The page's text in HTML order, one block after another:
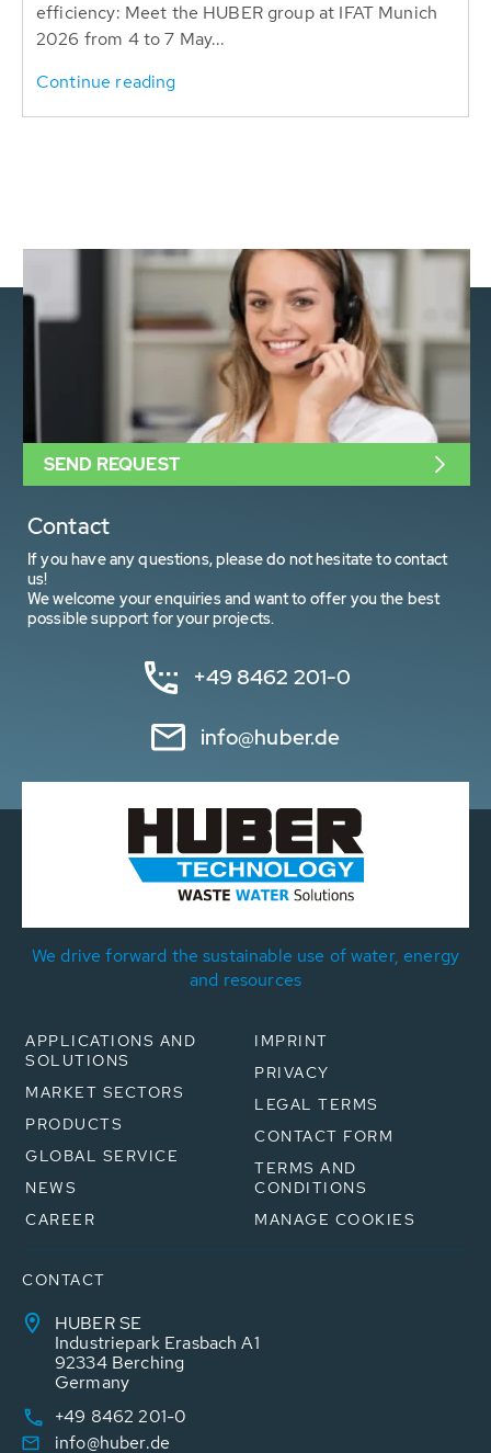
efficiency: Meet the HUBER group at IFAT Munich
2026 from 4 to 7 May...
Continue reading
Contact
If you have any questions, please do not hesitate to contact
us!
We welcome your enquiries and want to offer you the best
possible support for your projects.
+49 8462 201-0
info@huber.de
SEND REQUEST
We drive forward the sustainable use of water, energy
and resources
APPLICATIONS AND
SOLUTIONS
MARKET SECTORS
PRODUCTS
GLOBAL SERVICE
NEWS
CAREER
IMPRINT
PRIVACY
LEGAL TERMS
CONTACT FORM
TERMS AND
CONDITIONS
MANAGE COOKIES
CONTACT
HUBER SE
Industriepark Erasbach A1
92334 Berching
Germany
+49 8462 201-0
info@huber.de